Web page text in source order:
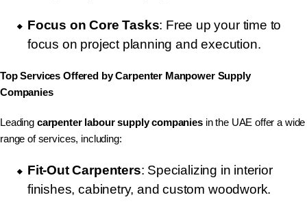
Focus on Core Tasks: Free up your time to
focus on project planning and execution.
Top Services Offered by Carpenter Manpower Supply
Companies
Leading carpenter labour supply companiesin the UAE offer a wide
range of services, including:
Fit-Out Carpenters: Specializing in interior
finishes, cabinetry, and custom woodwork.